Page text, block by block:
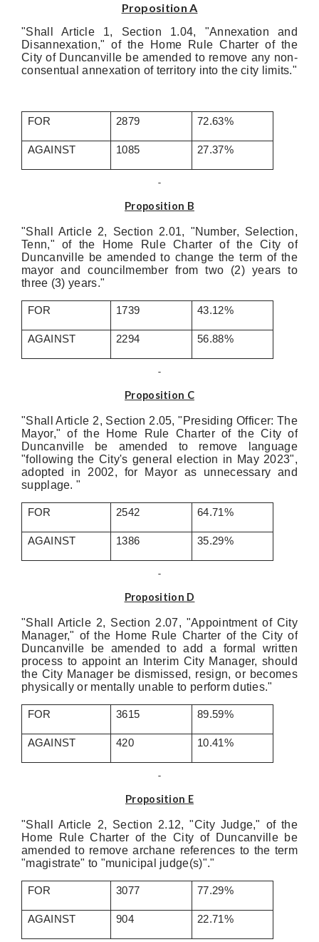
Proposition A
"Shall Article 1, Section 1.04, "Annexation and
Disannexation," of the Home Rule Charter of the
City of Duncanville be amended to remove any non-
consentual annexation of territory into the city limits."
FOR 2879 72.63%
AGAINST 1085 27.37%
Proposition B
"Shall Article 2, Section 2.01, "Number, Selection,
Tenn," of the Home Rule Charter of the City of
Duncanville be amended to change the term of the
mayor and councilmember from two (2) years to
three (3) years."
FOR 1739 43.12%
AGAINST 2294 56.88%
Proposition C
"Shall Article 2, Section 2.05, "Presiding Officer: The
Mayor," of the Home Rule Charter of the City of
Duncanville be amended to remove language
"following the City's general election in May 2023",
adopted in 2002, for Mayor as unnecessary and
supplage. "
FOR 2542 64.71%
AGAINST 1386 35.29%
Proposition D
"Shall Article 2, Section 2.07, "Appointment of City
Manager," of the Home Rule Charter of the City of
Duncanville be amended to add a formal written
process to appoint an Interim City Manager, should
the City Manager be dismissed, resign, or becomes
physically or mentally unable to perform duties."
FOR 3615 89.59%
AGAINST 420 10.41%
Proposition E
"Shall Article 2, Section 2.12, "City Judge," of the
Home Rule Charter of the City of Duncanville be
amended to remove archane references to the term
"magistrate" to "municipal judge(s)"."
FOR 3077 77.29%
AGAINST 904 22.71%